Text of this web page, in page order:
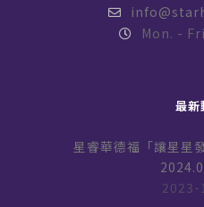
Mon. -
最新
星睿華德福「讓星星
2023-